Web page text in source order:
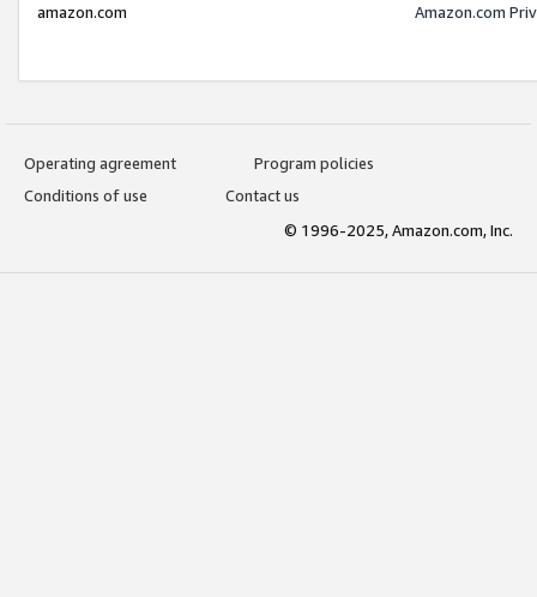
amazon.com
Amazon.com
Operating agreement
Program policies
Conditions of use
Contact us
© 1996-2025, Amazon.com, Inc.